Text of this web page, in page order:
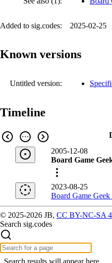
Added to sig.codes: 2025-02-25
Known versions
Untitled version:
Timeline
2005-12-08
Board Game
2023-08-25
Board Game
© 2025-2026 JB, CC BY-NC-SA
Search sig.codes